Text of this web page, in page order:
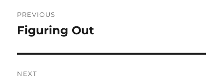
navigation
PREVIOUS
Previous
Figuring Out
NEXT